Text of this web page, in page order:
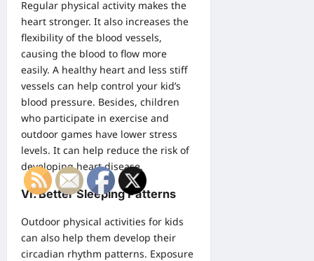
Regular physical activity makes the
heart stronger. It also increases the
flexibility of the blood vessels,
causing the blood to flow more
easily. A healthy heart and less stiff
vessels can help control your kid’s
blood pressure. Besides, children
who participate in exercise and
outdoor games have lower stress
levels. It can help reduce the risk of
developing heart disease.
VI. Better Sleeping Patterns
Outdoor physical activities for kids
can also help them develop their
circadian rhythm patterns. Exposure